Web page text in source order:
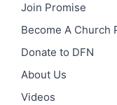
Join Promise
Become A Church
Donate to DFN
About Us
Videos